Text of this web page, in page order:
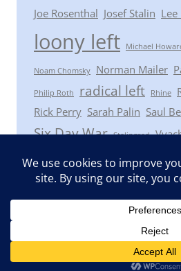
Joe Rosenthal Josef Stalin
loony left Michael
Noam Chomsky Norman Mailer
Philip Roth radical left Rhine
Rick Perry Sarah Palin Saul
Six Day War Stalingrad